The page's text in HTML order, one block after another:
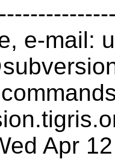
e-mail:
Apr